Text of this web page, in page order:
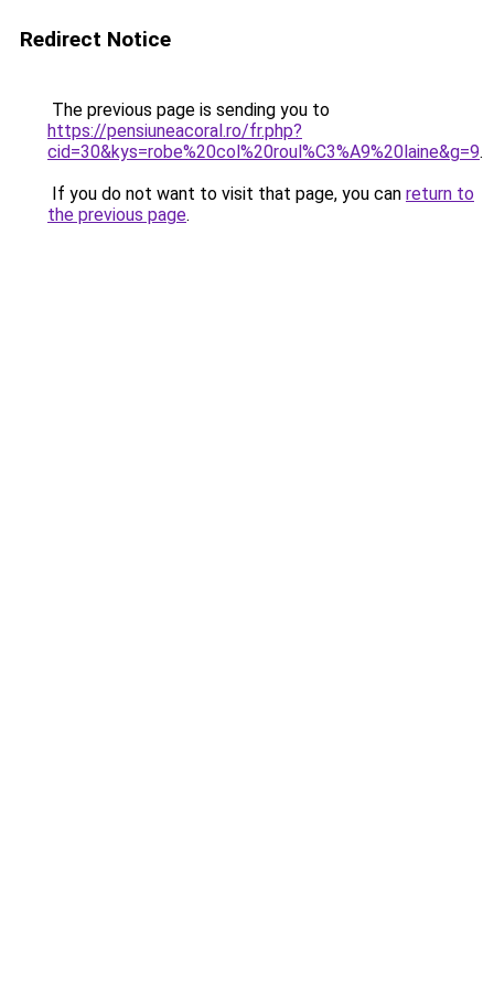
Redirect Notice
The previous page is sending you to
https://pensiuneacoral.ro/fr.php?
cid=30&kys=robe%20col%20roul%C3%A9%20laine&g=9.
If you do not want to visit that page, you can return to
the previous page.